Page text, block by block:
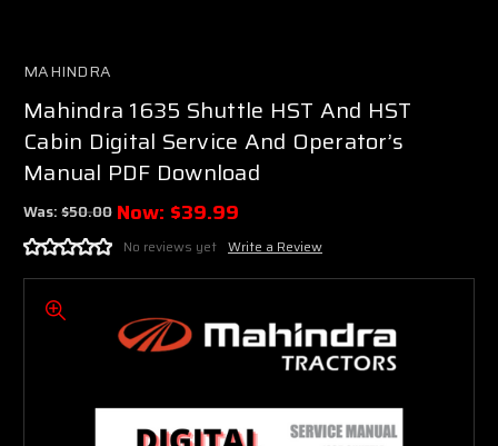
MAHINDRA
Mahindra 1635 Shuttle HST And HST
Cabin Digital Service And Operator’s
Manual PDF Download
Was:$50.00 Now: $39.99
No reviews yet Write a Review